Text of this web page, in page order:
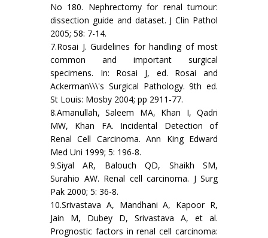
No 180. Nephrectomy for renal tumour:
dissection guide and dataset. J Clin Pathol
2005; 58: 7-14.
7.Rosai J. Guidelines for handling of most
common and important surgical
specimens. In: Rosai J, ed. Rosai and
Ackerman\\\'s Surgical Pathology. 9th ed.
St Louis: Mosby 2004; pp 2911-77.
8.Amanullah, Saleem MA, Khan I, Qadri
MW, Khan FA. Incidental Detection of
Renal Cell Carcinoma. Ann King Edward
Med Uni 1999; 5: 196-8.
9.Siyal AR, Balouch QD, Shaikh SM,
Surahio AW. Renal cell carcinoma. J Surg
Pak 2000; 5: 36-8.
10.Srivastava A, Mandhani A, Kapoor R,
Jain M, Dubey D, Srivastava A, et al.
Prognostic factors in renal cell carcinoma: